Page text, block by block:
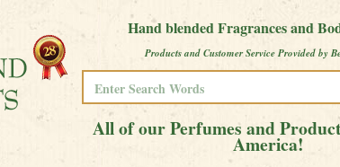
Hand blended Fragrances and
Products and Customer Service Provided by
All of our Perfumes and
America!